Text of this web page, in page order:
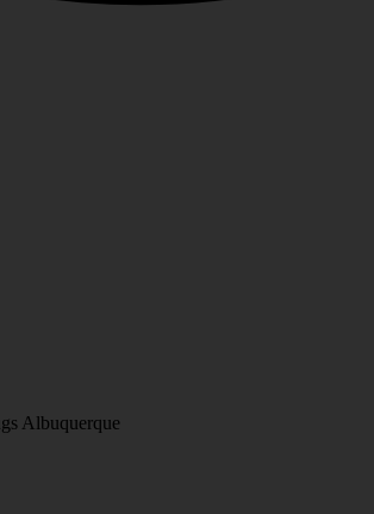
Albuquerque